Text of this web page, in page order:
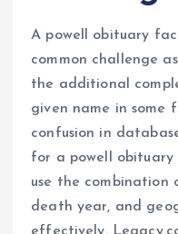
A powell obituary
common challenge
the additional
given name in some
confusion in
for a powell obituary
use the combination
death year, and
effectively.